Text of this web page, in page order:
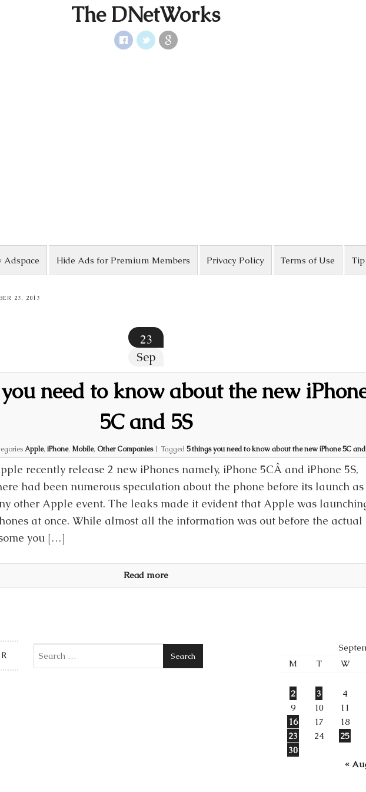
The DNetWorks
Adspace Hide Ads for Premium Members Privacy Policy Terms of Use
23, 2013
23
Sep
need to know about the new
5C and 5S
Apple, iPhone, Mobile, Other Companies | Tagged5 things you need to know about the new iPhone 5C and
recently release 2 new iPhones namely, iPhone 5CÂ and iPhone 5S,
had been numerous speculation about the phone before its launch as
other Apple event. The leaks made it evident that Apple was
at once. While almost all the information was out before the actual
you […]
Read more
Search
M
T W
2
3 4
9
10 11
16
17 18
23
24 25
30
«